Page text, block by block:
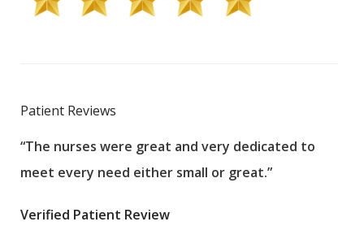
Patient Reviews
“The nurses were great and very dedicated to
meet every need either small or great.”
Verified Patient Review